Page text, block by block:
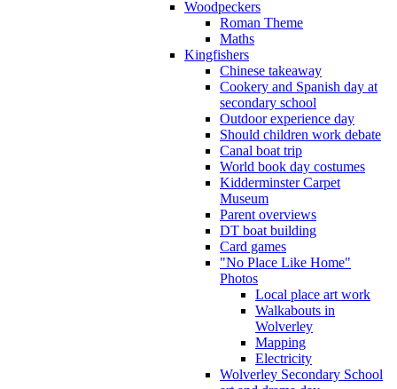
Woodpeckers
Roman Theme
Maths
Kingfishers
Chinese takeaway
Cookery and Spanish day at
secondary school
Outdoor experience day
Should children work debate
Canal boat trip
World book day costumes
Kidderminster Carpet
Museum
Parent overviews
DT boat building
Card games
"No Place Like Home"
Photos
Local place art work
Walkabouts in
Wolverley
Mapping
Electricity
Wolverley Secondary School